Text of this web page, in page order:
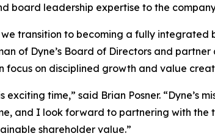
board leadership expertise to the
transition to becoming a fully
of Dyne’s Board of Directors and
on disciplined growth and value
time,” said Brian Posner. “Dyne’s
and I look forward to partnering with
shareholder value.”